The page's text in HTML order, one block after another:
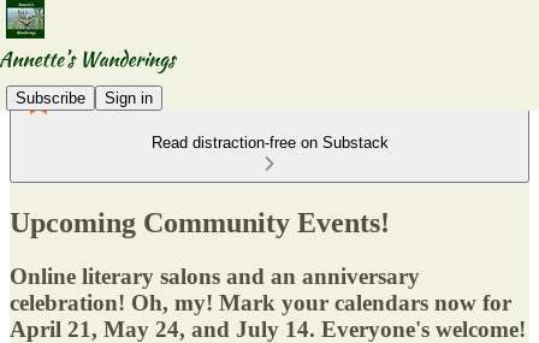
Subscribe Sign in
Read distraction-free on Substack
Upcoming Community Events!
Online literary salons and an anniversary
celebration! Oh, my! Mark your calendars now for
April 21, May 24, and July 14. Everyone's welcome!